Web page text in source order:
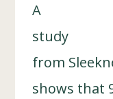
A
study
from
shows that